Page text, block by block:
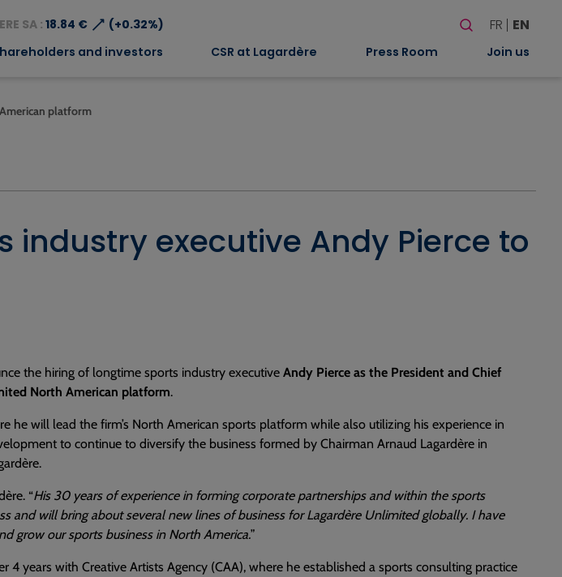
SA : 18.84 €⟶ (+0.32%)
Search
When
FR EN
and investors CSR at Lagardère Press Room Join us
platform
industry executive Andy Pierce to
the hiring of longtime sports industry executive Andy Pierce as the President and Chief
North American platform.
he will lead the firm’s North American sports platform while also utilizing his experience in
to continue to diversify the business formed by Chairman Arnaud Lagardère in
“His 30 years of experience in forming corporate partnerships and within the sports
and will bring about several new lines of business for Lagardère Unlimited globally. I have
grow our sports business in North America.”
4 years with Creative Artists Agency (CAA), where he established a sports consulting practice